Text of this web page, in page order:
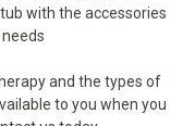
with the accessories
and the types of
to you when you